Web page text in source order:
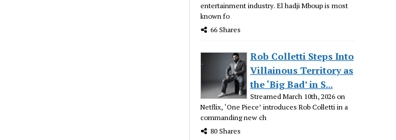
entertainment industry. El hadji Mboup is most
known fo
66 Shares
Rob Colletti Steps Into
Villainous Territory as
the ‘Big Bad’ in S...
Streamed March 10th, 2026 on
Netflix, ‘One Piece’ introduces Rob Colletti in a
commanding new ch
80 Shares